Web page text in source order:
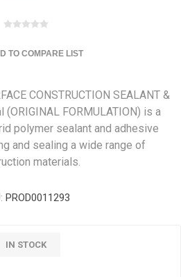
TO COMPARE LIST
CONSTRUCTION SEALANT &
(ORIGINAL FORMULATION) is a
polymer sealant and adhesive
and sealing a wide range of
materials.
PROD0011293
IN STOCK